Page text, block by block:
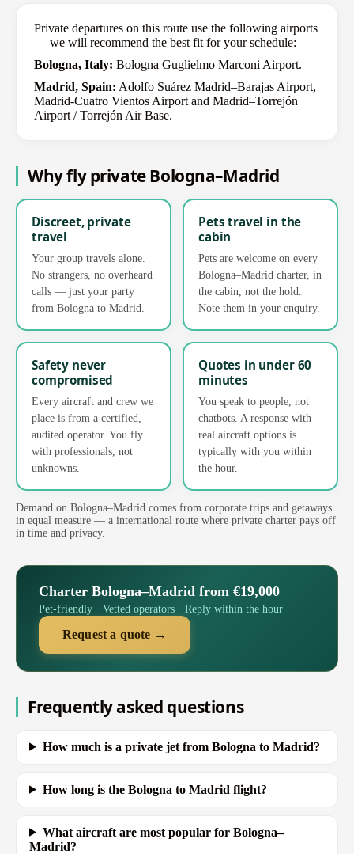
Private departures on this route use the following airports
— we will recommend the best fit for your schedule:
Bologna, Italy: Bologna Guglielmo Marconi Airport.
Madrid, Spain: Adolfo Suárez Madrid–Barajas Airport,
Madrid-Cuatro Vientos Airport and Madrid–Torrejón
Airport / Torrejón Air Base.
Why fly private Bologna–Madrid
Discreet, private
travel
Your group travels alone.
No strangers, no overheard
calls — just your party
from Bologna to Madrid.
Pets travel in the
cabin
Pets are welcome on every
Bologna–Madrid charter, in
the cabin, not the hold.
Note them in your enquiry.
Safety never
compromised
Every aircraft and crew we
place is from a certified,
audited operator. You fly
with professionals, not
unknowns.
Quotes in under 60
minutes
You speak to people, not
chatbots. A response with
real aircraft options is
typically with you within
the hour.
Demand on Bologna–Madrid comes from corporate trips and getaways
in equal measure — a international route where private charter pays off
in time and privacy.
Charter Bologna–Madrid from €19,000
Pet-friendly · Vetted operators · Reply within the hour
Request a quote →
Frequently asked questions
How much is a private jet from Bologna to Madrid?
How long is the Bologna to Madrid flight?
What aircraft are most popular for Bologna–
Madrid?